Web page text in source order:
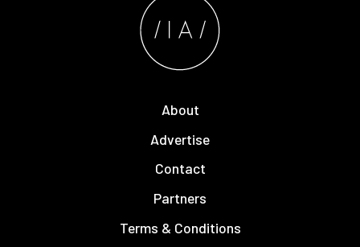
About
Advertise
Contact
Partners
Terms & Conditions